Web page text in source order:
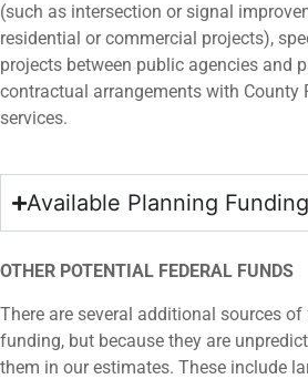
(such as intersection or signal
residential or commercial projects),
projects between public agencies and
contractual arrangements with County
services.
Available Planning Funding
OTHER POTENTIAL FEDERAL FUNDS
There are several additional sources
funding, but because they are
them in our estimates. These include